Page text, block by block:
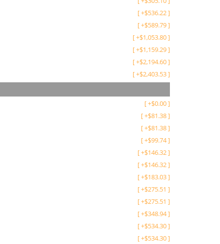
[+$536.22]
[+$589.79]
[+$1,053.80]
[+$1,159.29]
[+$2,194.60]
[+$2,403.53]
[+$0.00]
[+$81.38]
[+$81.38]
[+$99.74]
[+$146.32]
[+$146.32]
[+$183.03]
[+$275.51 ]
[+$275.51 ]
[+$348.94]
[+$534.30]
[+$534.30]